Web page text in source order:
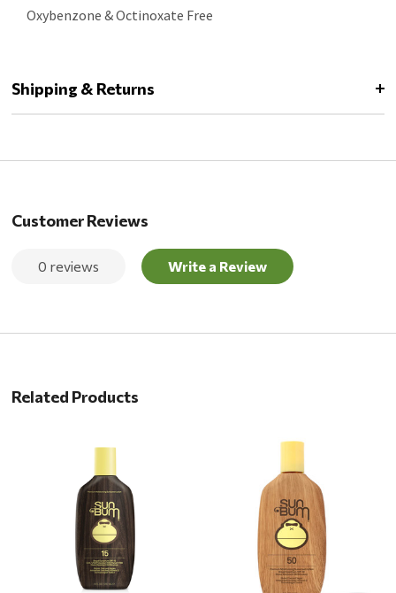
Oxybenzone & Octinoxate Free
Shipping & Returns
Customer Reviews
0 reviews Write a Review
Related Products